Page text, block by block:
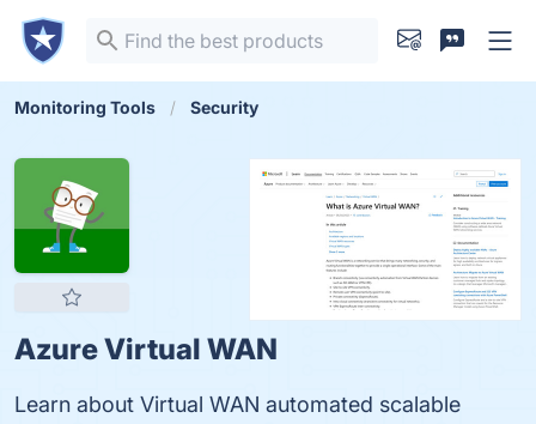
Monitoring Tools Security
Azure Virtual WAN
Learn about Virtual WAN automated scalable